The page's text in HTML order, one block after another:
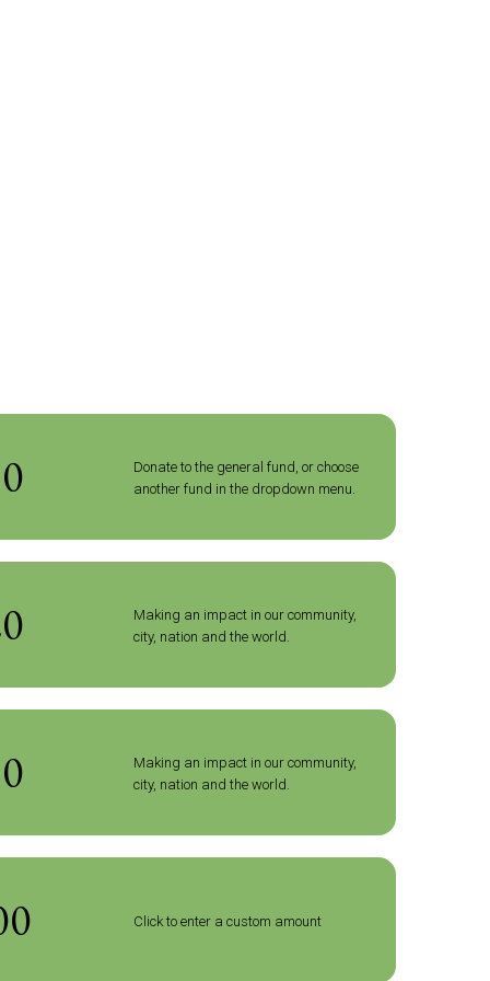
Donate to the general fund, or choose
another fund in the dropdown menu.
Making an impact in our community,
city, nation and the world.
Making an impact in our community,
city, nation and the world.
Click to enter a custom amount